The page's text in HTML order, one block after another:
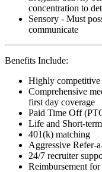
concentration to
Sensory - Must
communicate
Benefits Include:
Highly competitive
Comprehensive
first day coverage
Paid Time Off
Life and Short-
401(k) matching
Aggressive Refer-
24/7 recruiter
Reimbursement